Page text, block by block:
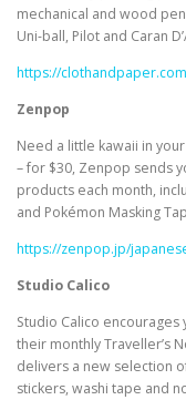
mechanical and wood
Uni-ball, Pilot and Caran
https://
Zenpop
Need a little kawaii in
– for $30, Zenpop sends
products each month,
and Pokémon Masking
https://zenpop.jp/
Studio Calico
Studio Calico
their monthly Traveller’s
delivers a new selection
stickers, washi tape and